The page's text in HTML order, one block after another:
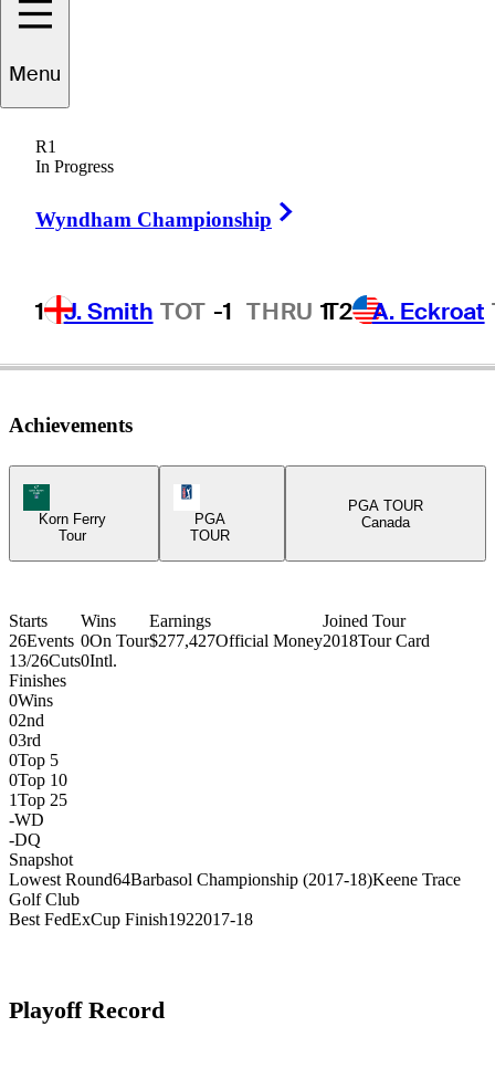
Menu
R1
In Progress
Wyndham Championship
1 J. Smith TOT -1 THRU 1T2 A. Eckroat
Achievements
Korn Ferry Tour Icon
Korn Ferry
Tour
PGA
TOUR
PGA TOUR
Canada
Starts
26Events
13/26Cuts
Wins
0On Tour
0Intl.
Earnings
$277,427Official Money
Joined Tour
2018Tour Card
Finishes
0Wins
02nd
03rd
0Top 5
0Top 10
1Top 25
-WD
-DQ
Snapshot
Lowest Round64Barbasol Championship (2017-18)Keene Trace
Golf Club
Best FedExCup Finish1922017-18
Playoff Record